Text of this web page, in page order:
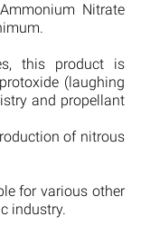
Nitrate
this product is
(laughing
and propellant
of nitrous
for various other
industry.